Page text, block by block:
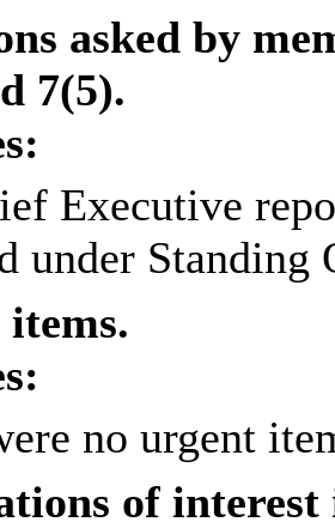
asked by
7(5).
Executive
under Standing
no urgent
of